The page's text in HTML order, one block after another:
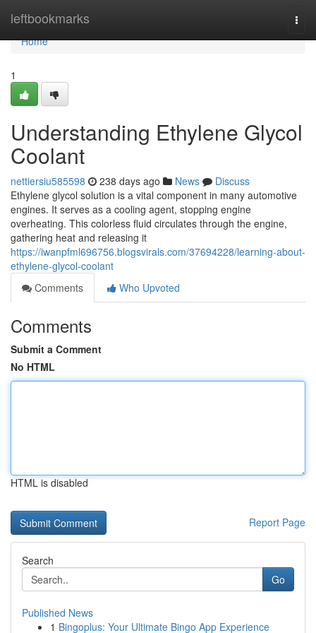
leftbookmarks
Home
Home
1
Understanding Ethylene Glycol
Coolant
nettiersiu585598 238 days ago News
Discuss
Ethylene glycol solution is a vital component in many automotive
engines. It serves as a cooling agent, stopping engine
overheating. This colorless fluid circulates through the engine,
gathering heat and releasing it
https://iwanpfml696756.blogsvirals.com/37694228/learning-about-
ethylene-glycol-coolant
Comments
Who Upvoted
Comments
Submit a Comment
No HTML
HTML is disabled
Report Page
Search
Go
Published News
1 Bingoplus: Your Ultimate Bingo App Experience